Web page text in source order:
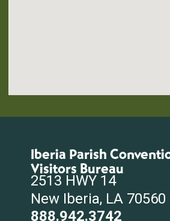
Iberia Parish
Visitors Bureau
2513 HWY 14
New Iberia, LA 70560
888.942.3742